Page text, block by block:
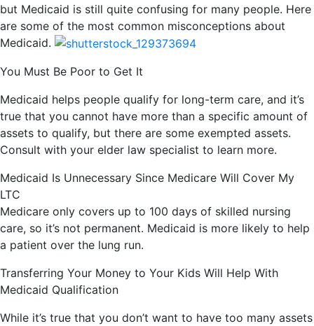
but Medicaid is still quite confusing for many people. Here
are some of the most common misconceptions about
Medicaid.
You Must Be Poor to Get It
Medicaid helps people qualify for long-term care, and it’s
true that you cannot have more than a specific amount of
assets to qualify, but there are some exempted assets.
Consult with your elder law specialist to learn more.
Medicaid Is Unnecessary Since Medicare Will Cover My
LTC
Medicare only covers up to 100 days of skilled nursing
care, so it’s not permanent. Medicaid is more likely to help
a patient over the lung run.
Transferring Your Money to Your Kids Will Help With
Medicaid Qualification
While it’s true that you don’t want to have too many assets